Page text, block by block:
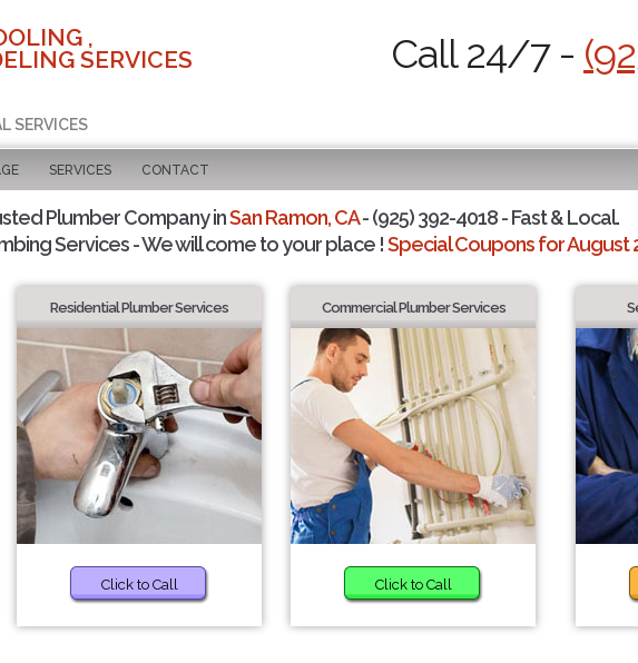
,
SERVICES
SERVICES
Call 24/7 -
SERVICES CONTACT
Plumber Company inSan Ramon, CA- (925) 392-4018 - Fast & Local.
Services - We will come to your place !Special Coupons for August
Residential Plumber Services
Click to Call
Commercial Plumber Services
Click to Call